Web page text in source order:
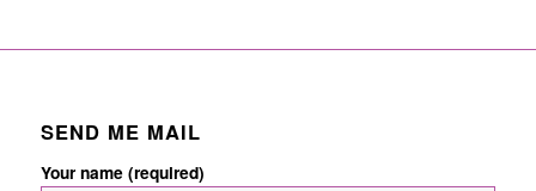
SEND ME MAIL
Your name (required)